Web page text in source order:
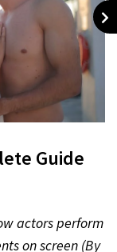
Guide
actors perform
on screen (By